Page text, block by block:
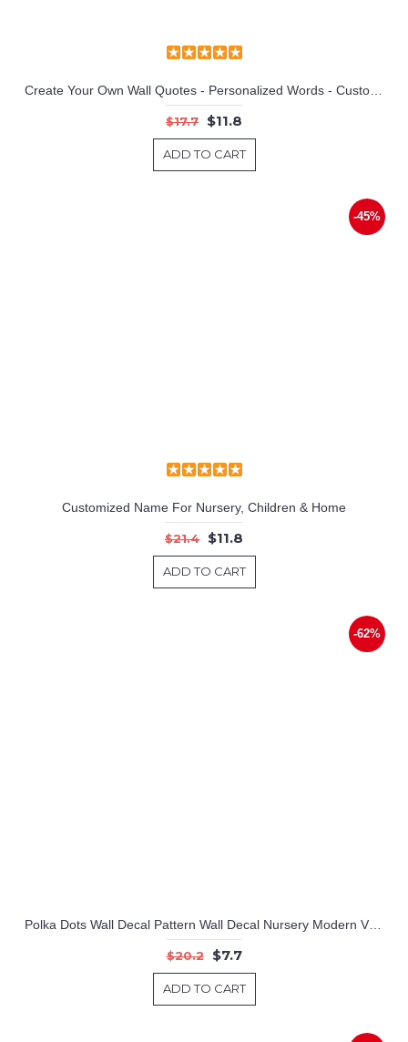
$17.7 $11.8
ADD TO CART
-45%
Customized Name For Nursery, Children & Home
$21.4 $11.8
ADD TO CART
-62%
$20.2 $7.7
ADD TO CART